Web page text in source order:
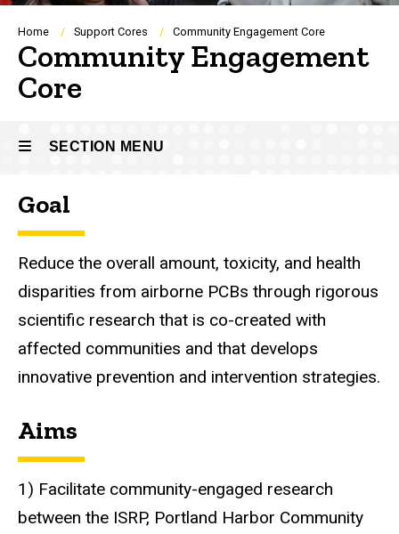
Breadcrumb
Home Support Cores Community Engagement Core
Community Engagement
Core
SECTION MENU
Main
navigation
Goal
Reduce the overall amount, toxicity, and health
disparities from airborne PCBs through rigorous
scientific research that is co-created with
affected communities and that develops
innovative prevention and intervention strategies.
Aims
1) Facilitate community-engaged research
between the ISRP, Portland Harbor Community